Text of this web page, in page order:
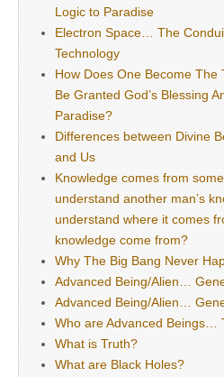
Logic to Paradise
Electron Space… The
Technology
How Does One Become The
Be Granted God’s Blessing
Paradise?
Differences between Divine
and Us
Knowledge comes from
understand another man’s
understand where it comes
knowledge come from?
Why The Big Bang Never
Advanced Being/Alien…
Advanced Being/Alien…
Who are Advanced Beings…
What is Truth?
What are Black Holes?